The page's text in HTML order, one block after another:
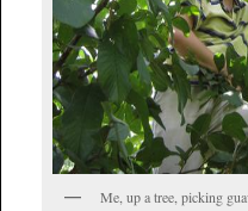
Me, up a tree, picking